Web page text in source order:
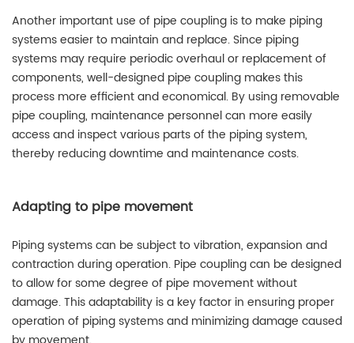
Another important use of pipe coupling is to make piping
systems easier to maintain and replace. Since piping
systems may require periodic overhaul or replacement of
components, well-designed pipe coupling makes this
process more efficient and economical. By using removable
pipe coupling, maintenance personnel can more easily
access and inspect various parts of the piping system,
thereby reducing downtime and maintenance costs.
Adapting to pipe movement
Piping systems can be subject to vibration, expansion and
contraction during operation. Pipe coupling can be designed
to allow for some degree of pipe movement without
damage. This adaptability is a key factor in ensuring proper
operation of piping systems and minimizing damage caused